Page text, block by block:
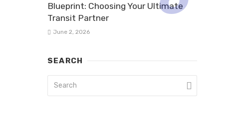
Blueprint: Choosing Your Ultimate
Transit Partner
June 2, 2026
SEARCH